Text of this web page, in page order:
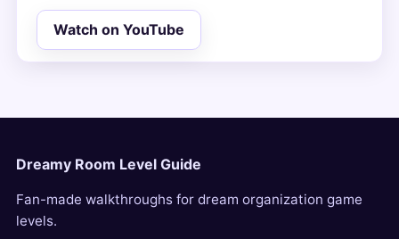
Watch on YouTube
Dreamy Room Level Guide
Fan-made walkthroughs for dream organization game
levels.